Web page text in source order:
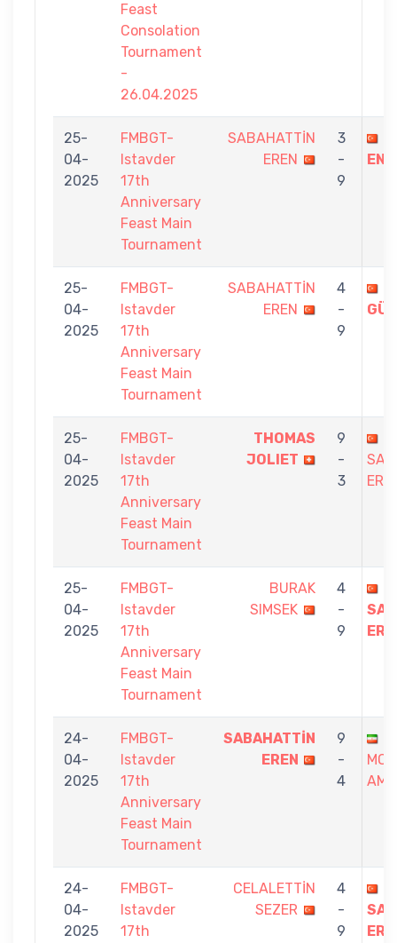
Feast
Consolation
Tournament
-
26.04.2025
25-
04-
2025
FMBGT-
Istavder
17th
Anniversary
Feast Main
Tournament
SABAHATTİN
EREN
3
-
9
25-
04-
2025
FMBGT-
Istavder
17th
Anniversary
Feast Main
Tournament
SABAHATTİN
EREN
4
-
9
25-
04-
2025
FMBGT-
Istavder
17th
Anniversary
Feast Main
Tournament
THOMAS
JOLIET
9
-
3
25-
04-
2025
FMBGT-
Istavder
17th
Anniversary
Feast Main
Tournament
BURAK
SIMSEK
4
-
9
24-
04-
2025
FMBGT-
Istavder
17th
Anniversary
Feast Main
Tournament
SABAHATTİN
EREN
9
-
4
24-
04-
2025
FMBGT-
Istavder
17th
CELALETTİN
SEZER
4
-
9